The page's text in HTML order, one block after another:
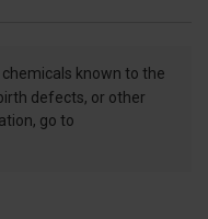
known to the
defects, or other
go to